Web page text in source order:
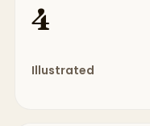
4
Illustrated